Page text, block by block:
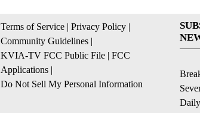
Terms of Service | Privacy Policy |
Community Guidelines |
KVIA-TV FCC Public File | FCC
Applications |
Do Not Sell My Personal Information